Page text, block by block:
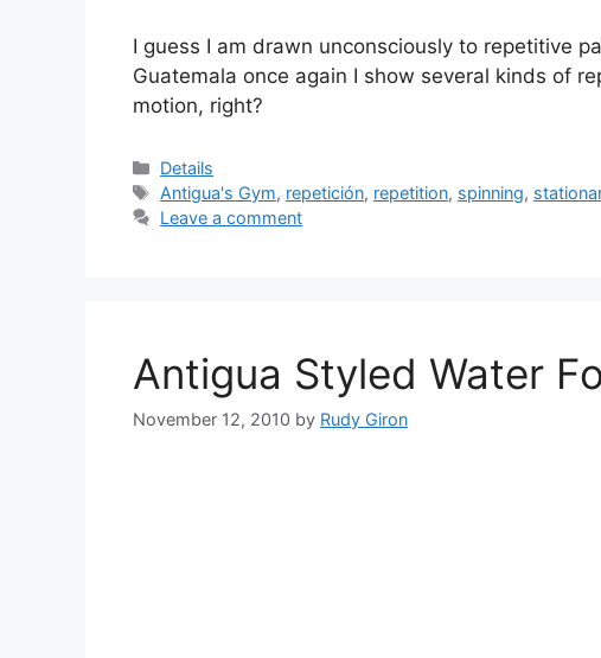
I guess I am drawn unconsciously to repetitive
Guatemala once again I show several kinds of
motion, right?
Categories
Details
Tags
Antigua's Gym, repetición, repetition, spinning,
Leave a comment
Antigua Styled Water
November 12, 2010 by Rudy Giron